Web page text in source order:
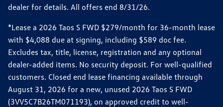
dealer for details. All offers end 8/31/26.
*Lease a 2026 Taos S FWD $279/month for 36-month lease
with $4,088 due at signing, including $589 doc fee.
Excludes tax, title, license, registration and any optional
dealer-added items. No security deposit. For well-qualified
customers. Closed end lease financing available through
August 31, 2026 for a new, unused 2026 Taos S FWD
(3VV5C7B26TM071193), on approved credit to well-